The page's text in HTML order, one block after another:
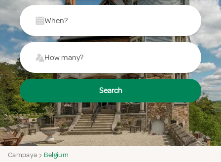
When?
How many?
Search
Campaya Belgium